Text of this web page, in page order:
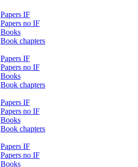
Papers IF
Papers no IF
Books
Book chapters
Papers IF
Papers no IF
Books
Book chapters
Papers IF
Papers no IF
Books
Book chapters
Papers IF
Papers no IF
Books